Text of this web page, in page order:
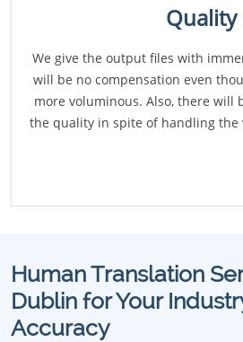
Quality
We give the output files with
will be no compensation even
more voluminous. Also, there will
the quality in spite of handling the
Human Translation
Dublin for Your
Accuracy